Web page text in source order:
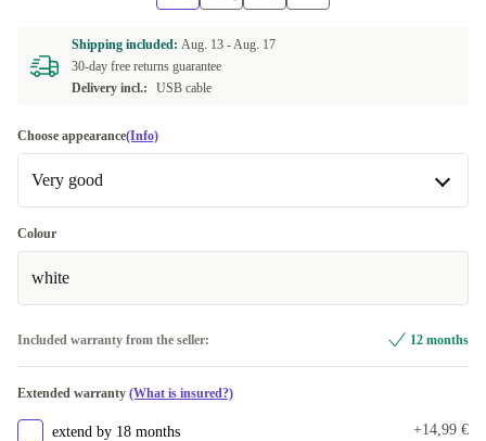
Shipping included: Aug. 13 -Aug. 17
30-day free returns guarantee
Delivery incl.:
USB cable
Choose appearance(Info)
Very good
Very good
Excellent
Colour
white
Included warranty from the seller: 12 months
Extended warranty (What is insured?)
extend by 18 months +14,99 €